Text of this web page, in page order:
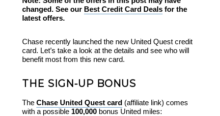
changed. See our Best Credit Card Dealsfor the
latest offers.
Chase recently launched the new United Quest credit
card. Let’s take a look at the details and see who will
benefit most from this new card.
THE SIGN-UP BONUS
The Chase United Quest card(affiliate link) comes
with a possible 100,000bonus United miles: